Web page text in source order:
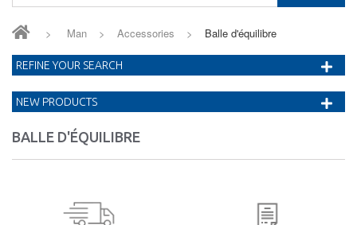
> Man > Accessories > Balle d'équilibre
BALLE D'ÉQUILIBRE
REFINE YOUR SEARCH
NEW PRODUCTS